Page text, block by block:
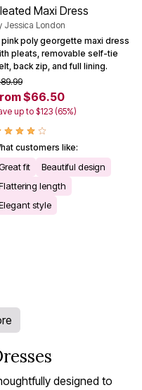
Maxi Dress
Jessica London
pink poly georgette maxi dress
pleats, removable self-tie
back zip, and full lining.
$66.50
up to $123 (65%)
customers like:
fit
Beautiful design
length
style
designed to